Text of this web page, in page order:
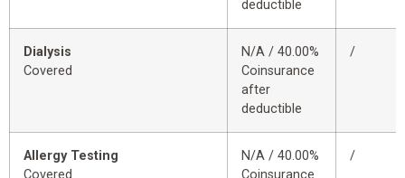
deductible
Dialysis
Covered
N/A / 40.00%
Coinsurance
after
deductible
/
Allergy Testing
N/A / 40.00%
/